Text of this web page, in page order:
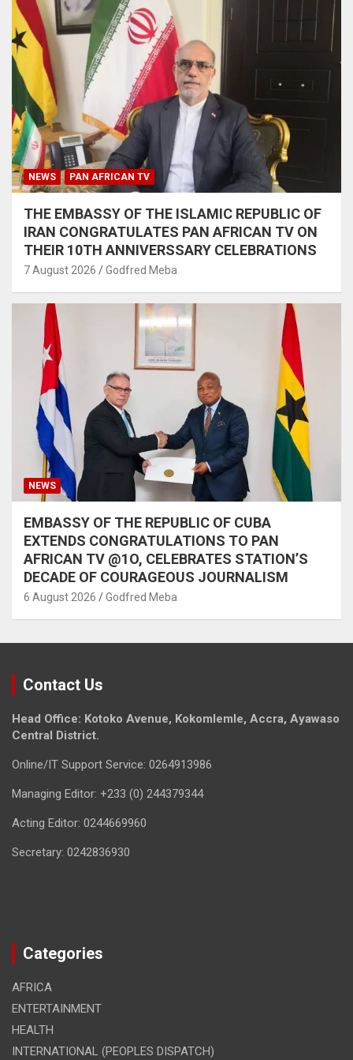
NEWS PAN AFRICAN TV
THE EMBASSY OF THE ISLAMIC REPUBLIC OF
IRAN CONGRATULATES PAN AFRICAN TV ON
THEIR 10TH ANNIVERSSARY CELEBRATIONS
7 August 2026 Godfred Meba
NEWS
EMBASSY OF THE REPUBLIC OF CUBA
EXTENDS CONGRATULATIONS TO PAN
AFRICAN TV @1O, CELEBRATES STATION’S
DECADE OF COURAGEOUS JOURNALISM
6 August 2026 Godfred Meba
Contact Us
Head Office: Kotoko Avenue, Kokomlemle, Accra, Ayawaso
Central District.
Online/IT Support Service: 0264913986
Managing Editor: +233 (0) 244379344
Acting Editor: 0244669960
Secretary: 0242836930
Categories
AFRICA
ENTERTAINMENT
HEALTH
INTERNATIONAL (PEOPLES DISPATCH)